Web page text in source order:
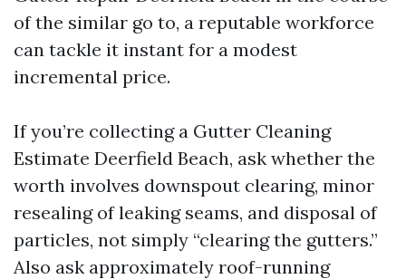
of the similar go to, a reputable workforce
can tackle it instant for a modest
incremental price.
If you’re collecting a Gutter Cleaning
Estimate Deerfield Beach, ask whether the
worth involves downspout clearing, minor
resealing of leaking seams, and disposal of
particles, not simply “clearing the gutters.”
Also ask approximately roof-running